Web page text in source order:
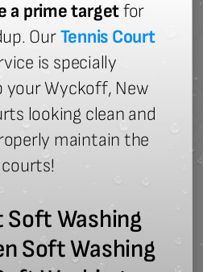
a prime targetfor
OurTennis Court
is specially
your Wyckoff, New
looking clean and
maintain the
Washing
Soft Washing